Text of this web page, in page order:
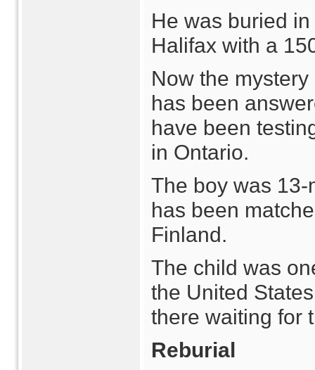
He was buried
Halifax with a
Now the
has been
have been
in Ontario.
The boy was
has been
Finland.
The child was
the United
there waiting for
Reburial